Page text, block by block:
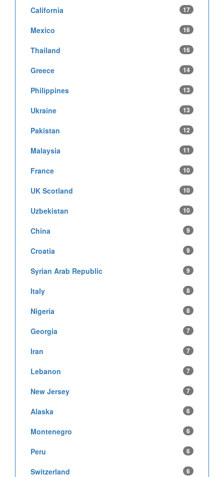
California 17
Mexico 16
Thailand 16
Greece 14
Philippines 13
Ukraine 13
Pakistan 12
Malaysia 11
France 10
UK Scotland 10
Uzbekistan 10
China 9
Croatia 9
Syrian Arab Republic 9
Italy 8
Nigeria 8
Georgia 7
Iran 7
Lebanon 7
New Jersey 7
Alaska 6
Montenegro 6
Peru 6
Switzerland 6